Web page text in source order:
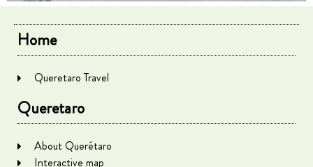
Home
Queretaro Travel
Queretaro
About Querétaro
Interactive map